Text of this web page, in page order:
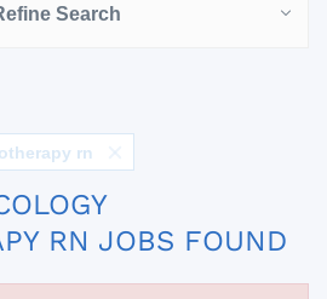
Search
rn
RN JOBS FOUND